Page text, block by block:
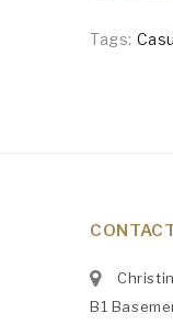
Tags:
B1